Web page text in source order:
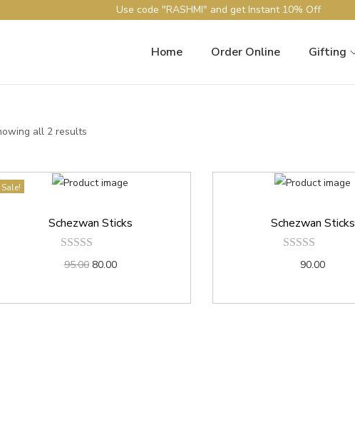
Use code "RASHMI" and get Instant 10% Off
Home Order Online Gifting
all 2 results
Sale!
Schezwan Sticks
95.00 80.00
Schezwan Sticks
90.00